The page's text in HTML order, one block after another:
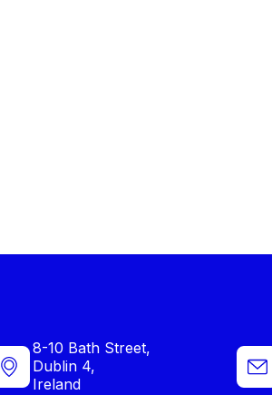
8-10 Bath Street,
Dublin 4,
Ireland